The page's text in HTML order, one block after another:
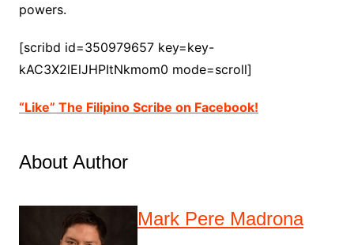
powers.
[scribd id=350979657 key=key-
kAC3X2lElJHPItNkmom0 mode=scroll]
“Like” The Filipino Scribe on Facebook!
About Author
Mark Pere Madrona